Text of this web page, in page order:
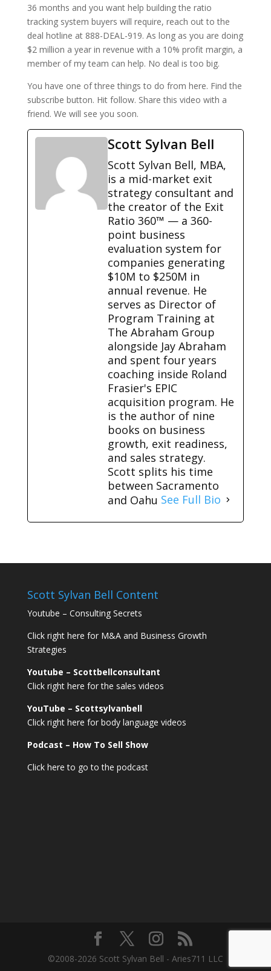
36 months and you want help building the ratio
tracking system buyers will require, reach out to the
deal hotline at 888-DEAL-919. As long as you are doing
$2 million a year in revenue with a 10% profit margin, a
member of my team can help. No deal is too big.
You have one of three things to do from here. Find the
subscribe button. Hit follow. Share this video with a
friend. We will see you soon.
Scott Sylvan Bell
Scott Sylvan Bell, MBA,
is a mid-market exit
strategy consultant and
the creator of the Exit
Ratio 360™ — a 360-
point business
evaluation system for
companies generating
$10M to $250M in
annual revenue. He
serves as Director of
Program Training at
The Abraham Group
alongside Jay Abraham
and spent four years
coaching inside Roland
Frasier's EPIC
acquisition program. He
is the author of nine
books on business
growth, exit readiness,
and sales strategy.
Scott splits his time
between Sacramento
and Oahu See Full Bio
Scott Sylvan Bell Content
Youtube – Consulting Secrets
Click right here for M&A and Business Growth
Strategies
Youtube – Scottbellconsultant
Click right here for the sales videos
YouTube – Scottsylvanbell
Click right here for body language videos
Podcast – How To Sell Show
Click here to go to the podcast
©2008-2026 Scott Sylvan Bell - Aries711 LLC